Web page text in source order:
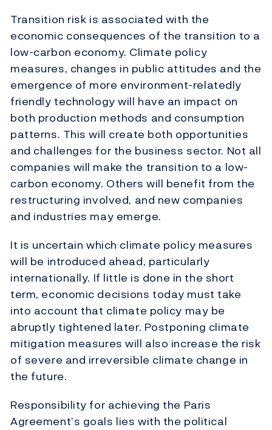
Transition risk is associated with the
economic consequences of the transition to a
low-carbon economy. Climate policy
measures, changes in public attitudes and the
emergence of more environment-relatedly
friendly technology will have an impact on
both production methods and consumption
patterns. This will create both opportunities
and challenges for the business sector. Not all
companies will make the transition to a low-
carbon economy. Others will benefit from the
restructuring involved, and new companies
and industries may emerge.
It is uncertain which climate policy measures
will be introduced ahead, particularly
internationally. If little is done in the short
term, economic decisions today must take
into account that climate policy may be
abruptly tightened later. Postponing climate
mitigation measures will also increase the risk
of severe and irreversible climate change in
the future.
Responsibility for achieving the Paris
Agreement’s goals lies with the political